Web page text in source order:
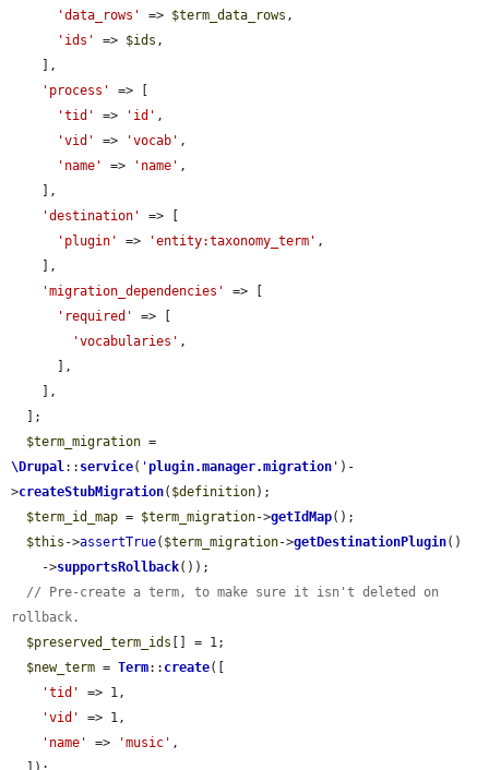
'data_rows'
=> $term_data_rows ,
'ids'
=> $ids ,
'process'
=> [
'tid'
=> 'id' ,
'vid'
=> 'vocab' ,
'name'
=> 'name' ,
'destination'
=> [
'plugin'
=> 'entity:taxonomy_term' ,
'migration_dependencies'
=> [
'required'
=> [
'vocabularies' ,
$term_migration
\Drupal:: service( 'plugin.manager.migration ' )-
>createStubMigration( $definition);
$term_id_map = $term_migration->getIdMap();
$this ->assertTrue( $term_migration->getDestinationPlugin()
    ->
supportsRollback());
// Pre-create a term, to make sure it isn't deleted on
rollback.
$preserved_term_ids [] = 1;
$new_term = Term:: create([
'tid'
=> 1,
'vid'
=> 1,
'name'
=> 'music' ,